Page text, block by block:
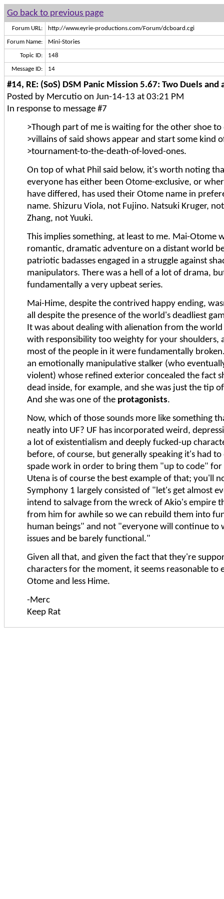
Go back to previous page
Forum URL: http://www.eyrie-productions.com/Forum/dcboard.cgi
Forum Name: Mini-Stories
Topic ID: 148
Message ID: 14
#14, RE: (SoS) DSM Panic Mission 5.67: Two Duels and
Posted by Mercutio on Jun-14-13 at 03:21 PM
In response to message #7
>Though part of me is waiting for the other shoe
>villains of said shows appear and start some kind
>tournament-to-the-death-of-loved-ones.
On top of what Phil said below, it's worth noting
everyone has either been Otome-exclusive, or
have differed, has used their Otome name in
name. Shizuru Viola, not Fujino. Natsuki Kruger,
Zhang, not Yuuki.
This implies something, at least to me. Mai-Otome
romantic, dramatic adventure on a distant world
patriotic badasses engaged in a struggle against
manipulators. There was a hell of a lot of drama,
fundamentally a very upbeat series.
Mai-Hime, despite the contrived happy ending,
all despite the presence of the world's deadliest
It was about dealing with alienation from the world
with responsibility too weighty for your shoulders,
most of the people in it were fundamentally
an emotionally manipulative stalker (who
violent) whose refined exterior concealed the fact
dead inside, for example, and she was just the tip
And she was one of the protagonists.
Now, which of those sounds more like something
neatly into UF? UF has incorporated weird,
a lot of existentialism and deeply fucked-up
before, of course, but generally speaking it's had
spade work in order to bring them "up to code" for
Utena is of course the best example of that; you'll
Symphony 1 largely consisted of "let's get almost
intend to salvage from the wreck of Akio's empire
from him for awhile so we can rebuild them into
human beings" and not "everyone will continue to
issues and be barely functional."
Given all that, and given the fact that they're
characters for the moment, it seems reasonable to
Otome and less Hime.
-Merc
Keep Rat